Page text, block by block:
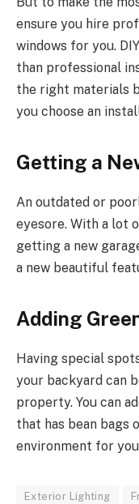
ensure you hire
windows for you.
than professional
the right materials
you choose an
Getting a
An outdated or
eyesore. With a lot
getting a new
a new beautiful
Adding
Having special
your backyard can
property. You can
that has bean bags
environment for
Exterior Lighting